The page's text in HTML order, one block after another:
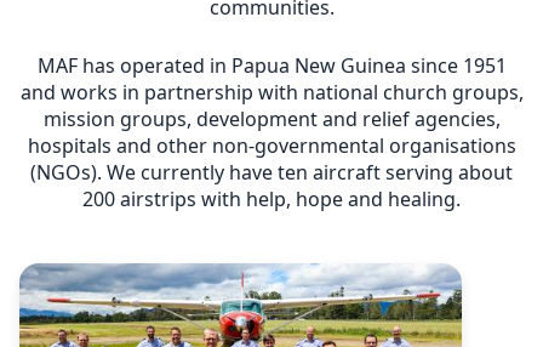
communities.
MAF has operated in Papua New Guinea since 1951
and works in partnership with national church groups,
mission groups, development and relief agencies,
hospitals and other non-governmental organisations
(NGOs). We currently have ten aircraft serving about
200 airstrips with help, hope and healing.
Image